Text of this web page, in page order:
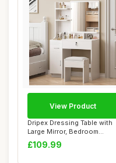
Dripex Dressing Table with
Large Mirror, Bedroom
Makeup Vani...
£109.99
View Product